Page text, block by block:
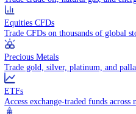
Indices
Access global markets via major
Energies
Trade crude oil, natural gas, and
Equities CFDs
Trade CFDs on thousands of